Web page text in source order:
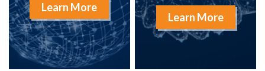
Learn More
Learn More